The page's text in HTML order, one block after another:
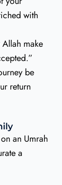
with
make
be
return
an Umrah
a